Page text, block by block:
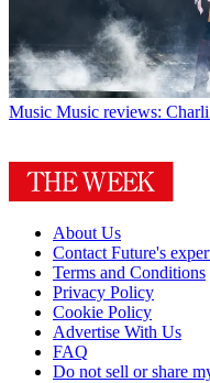
Music Music reviews:
About Us
Contact Future's
Terms and Conditions
Privacy Policy
Cookie Policy
Advertise With Us
FAQ
Do not sell or share